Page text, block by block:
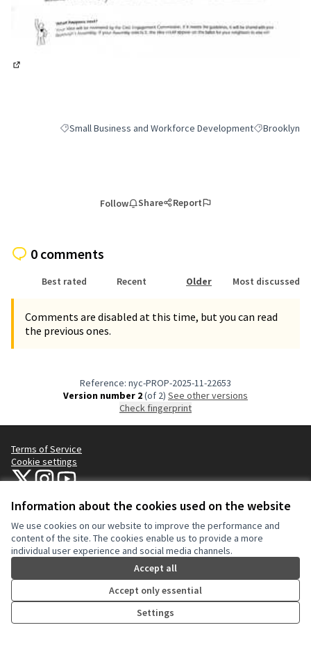
Information about the cookies used on the website
We use cookies on our website to improve the performance and
content of the site. The cookies enable us to provide a more
individual user experience and social media channels.
Accept all
Accept only essential
Settings
Filter results for category: Small Business and Workforce
Small Business and Workforce DevelopmentFilter results
Brooklyn
Follow Share Report
0 comments
Best rated Recent Older Most discussed
Comments are disabled at this time, but you can read
the previous ones.
Reference: nyc-PROP-2025-11-22653
Version number 2(of 2)
see other versions
Check fingerprint
Terms of Service
Cookie settings
NYC Civic Engagement Commission (CEC) at X
NYC Civic Engagement Commission (CEC) at Instagram
NYC Civic Engagement Commission (CEC) at YouTube
(External link)
Website made withfree software .
Creative
(External